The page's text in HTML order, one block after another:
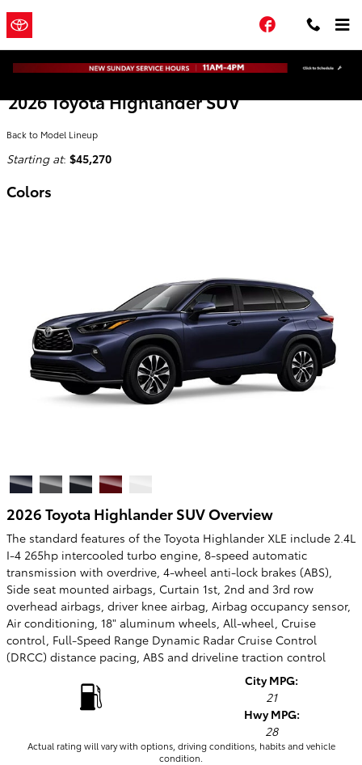
Skip to main content
Facebook
2026 Toyota Highlander SUV
Back to Model Lineup
Starting at: $45,270
Colors
2026 Toyota Highlander SUV Overview
The standard features of the Toyota Highlander XLE include 2.4L
I-4 265hp intercooled turbo engine, 8-speed automatic
transmission with overdrive, 4-wheel anti-lock brakes (ABS),
Side seat mounted airbags, Curtain 1st, 2nd and 3rd row
overhead airbags, driver knee airbag, Airbag occupancy sensor,
Air conditioning, 18" aluminum wheels, All-wheel, Cruise
control, Full-Speed Range Dynamic Radar Cruise Control
(DRCC) distance pacing, ABS and driveline traction control
City MPG:
21
Hwy MPG:
28
Actual rating will vary with options, driving conditions, habits and vehicle
condition.